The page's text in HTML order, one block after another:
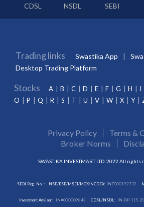
CDSL
NSDL SEBI
Trading links Swastika App
Desktop Trading Platform
Stocks A B C D E F G H I
O
P Q R S T U V W X Y
Privacy Policy
Terms &
Broker Norms
SWASTIKA INVESTMART LTD. 2022 All rights
SEBI Reg. No. : NSE/BSE/MSEI/MCX/NCDEX:INZ000192732
Investment Adviser: INA000009843 CDSL/NSDL: IN-DP-115-